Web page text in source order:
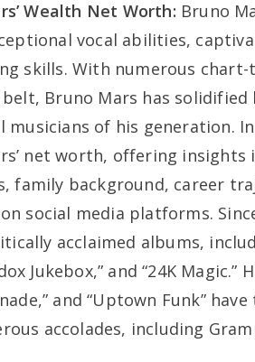
Wealth Net Worth: Bruno
vocal abilities,
skills. With numerous
Bruno Mars has
musicians of his generation.
net worth, offering
family background, career
social media platforms.
acclaimed albums,
Jukebox,” and “24K Magic.”
and “Uptown Funk”
accolades, including